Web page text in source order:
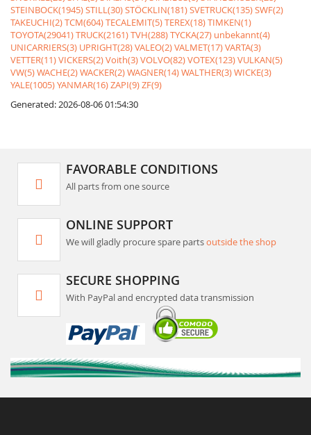
STEINBOCK(1945)STILL(30)STÖCKLIN(181)SVETRUCK(135)SWF(2)
TAKEUCHI(2)TCM(604)TECALEMIT(5)TEREX(18)TIMKEN(1)
TOYOTA(29041)TRUCK(2161)TVH(288)TYCKA(27) unbekannt(4)
UNICARRIERS(3) UPRIGHT(28)VALEO(2)VALMET(17)VARTA(3)
VETTER(11)VICKERS(2)Voith(3)VOLVO(82)VOTEX(123)VULKAN(5)
VW(5)WACHE(2)WACKER(2)WAGNER(14)WALTHER(3)WICKE(3)
YALE(1005)YANMAR(16)ZAPI(9)ZF(9)
Generated: 2026-08-06 01:54:30
FAVORABLE CONDITIONS
All parts from one source
ONLINE SUPPORT
We will gladly procure spare partsoutside the shop
SECURE SHOPPING
With PayPal and encrypted data transmission